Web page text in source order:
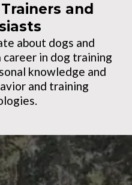
and
about dogs and
in dog training
knowledge and
and training